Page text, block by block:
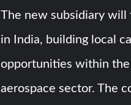
The new subsidiary will
in India, building local
opportunities within the
aerospace sector. The